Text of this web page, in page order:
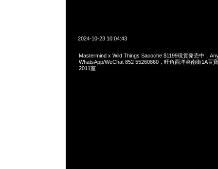
2024-10-23 10:04:43
Mastermind x Wild Things Sacoche $1199現貨発売中，
WhatsApp/WeChat 852 55260860，旺角西洋菜南街1A百
2011室